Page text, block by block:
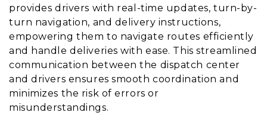
provides drivers with real-time updates, turn-by-
turn navigation, and delivery instructions,
empowering them to navigate routes efficiently
and handle deliveries with ease. This streamlined
communication between the dispatch center
and drivers ensures smooth coordination and
minimizes the risk of errors or
misunderstandings.